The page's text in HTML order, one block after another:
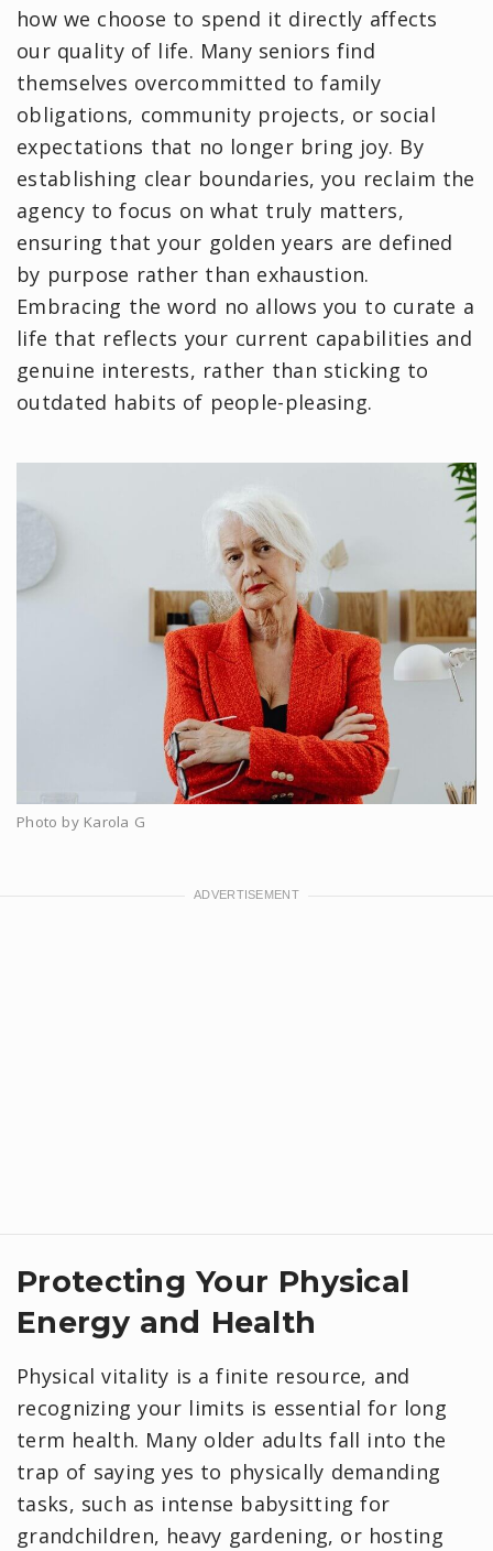
how we choose to spend it directly affects
our quality of life. Many seniors find
themselves overcommitted to family
obligations, community projects, or social
expectations that no longer bring joy. By
establishing clear boundaries, you reclaim the
agency to focus on what truly matters,
ensuring that your golden years are defined
by purpose rather than exhaustion.
Embracing the word no allows you to curate a
life that reflects your current capabilities and
genuine interests, rather than sticking to
outdated habits of people-pleasing.
Photo by Karola G
Protecting Your Physical
Energy and Health
Physical vitality is a finite resource, and
recognizing your limits is essential for long
term health. Many older adults fall into the
trap of saying yes to physically demanding
tasks, such as intense babysitting for
grandchildren, heavy gardening, or hosting